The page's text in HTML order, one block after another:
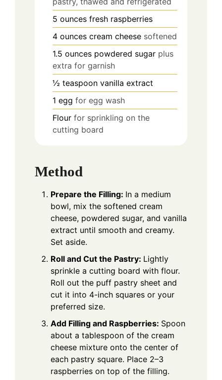
5 ounces fresh raspberries
4 ounces cream cheese softened
1.5 ounces powdered sugar plus
extra for garnish
½ teaspoon vanilla extract
1 egg for egg wash
Flour for sprinkling on the
cutting board
Method
Prepare the Filling: In a medium
bowl, mix the softened cream
cheese, powdered sugar, and vanilla
extract until smooth and creamy.
Set aside.
Roll and Cut the Pastry: Lightly
sprinkle a cutting board with flour.
Roll out the puff pastry sheet and
cut it into 4-inch squares or your
preferred size.
Add Filling and Raspberries: Spoon
about a tablespoon of the cream
cheese mixture onto the center of
each pastry square. Place 2–3
raspberries on top of the filling.